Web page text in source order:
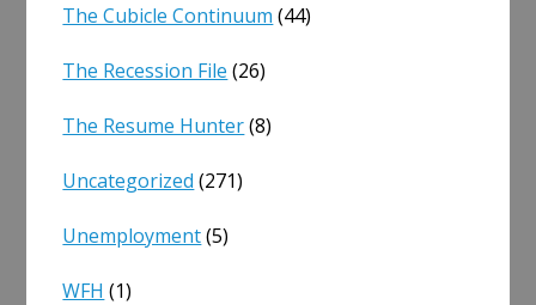
The Cubicle Continuum (44)
The Recession File (26)
The Resume Hunter(8)
Uncategorized (271)
Unemployment(5)
WFH (1)